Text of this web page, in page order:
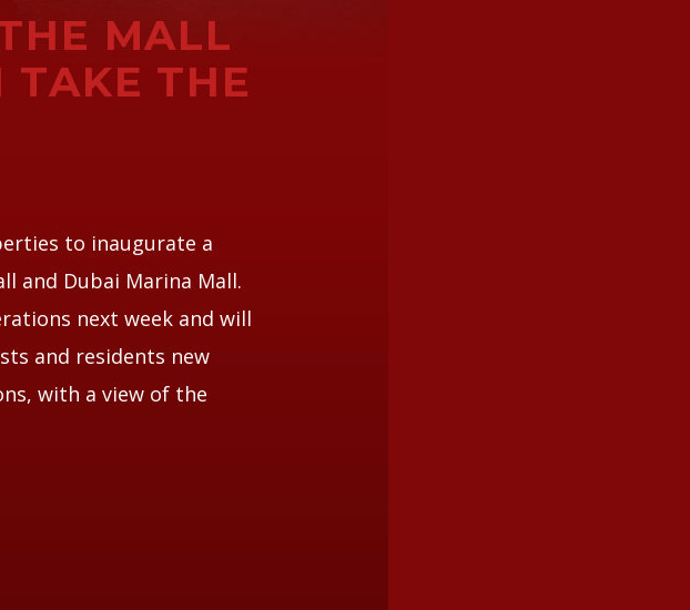
MALL
TAKE THE
to inaugurate a
and Dubai Marina Mall.
next week and will
and residents new
with a view of the